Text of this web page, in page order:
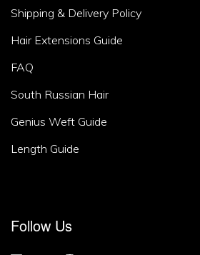
Shipping & Delivery Policy
Hair Extensions Guide
FAQ
South Russian Hair
Genius Weft Guide
Length Guide
Footer
Follow Us